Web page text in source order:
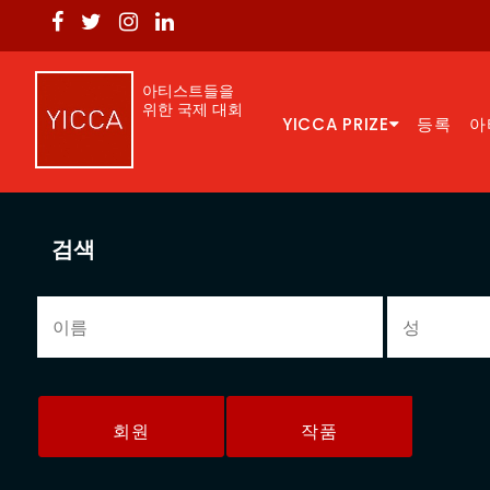
아티스트들을
위한 국제 대회
YICCA PRIZE 등록
검색
회원 작품